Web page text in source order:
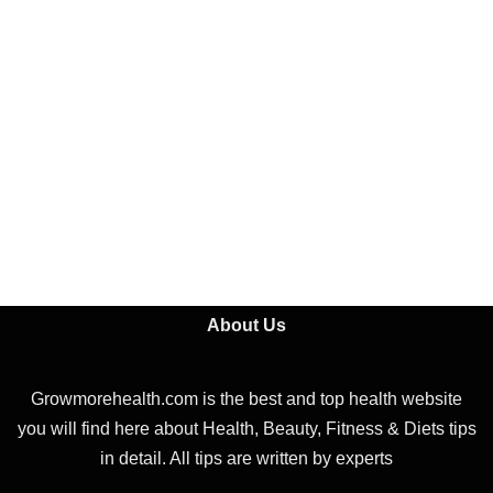
About Us
Growmorehealth.com is the best and top health website
you will find here about Health, Beauty, Fitness & Diets tips
in detail. All tips are written by experts